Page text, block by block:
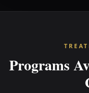
Programs